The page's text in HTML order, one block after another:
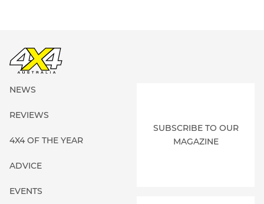
NEWS
REVIEWS
4X4 OF THE YEAR
ADVICE
EVENTS
SUBSCRIBE TO OUR
MAGAZINE